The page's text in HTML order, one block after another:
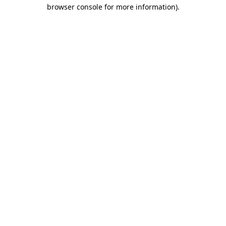
browser console for more information).